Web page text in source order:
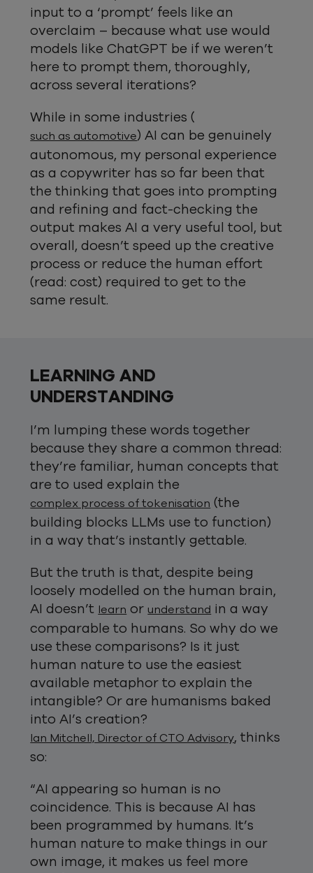
input to a ‘prompt’ feels like an
overclaim – because what use would
models like ChatGPT be if we weren’t
here to prompt them, thoroughly,
across several iterations?
While in some industries (
such as automotive) AI can be genuinely
autonomous, my personal experience
as a copywriter has so far been that
the thinking that goes into prompting
and refining and fact-checking the
output makes AI a very useful tool, but
overall, doesn’t speed up the creative
process or reduce the human effort
(read: cost) required to get to the
same result.
LEARNING AND
UNDERSTANDING
I’m lumping these words together
because they share a common thread:
they’re familiar, human concepts that
are to used explain the
complex process of tokenisation (the
building blocks LLMs use to function)
in a way that’s instantly gettable.
But the truth is that, despite being
loosely modelled on the human brain,
AI doesn’t
learn or understand in a way
comparable to humans. So why do we
use these comparisons? Is it just
human nature to use the easiest
available metaphor to explain the
intangible? Or are humanisms baked
into AI’s creation?
Ian Mitchell, Director of CTO Advisory, thinks
so:
“AI appearing so human is no
coincidence. This is because AI has
been programmed by humans. It’s
human nature to make things in our
own image, it makes us feel more